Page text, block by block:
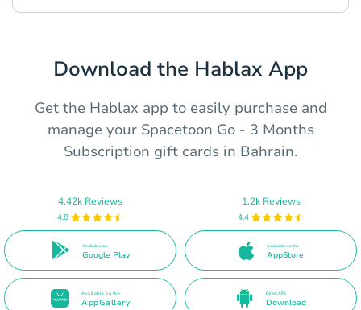
Download the Hablax App
Get the Hablax app to easily purchase and
manage your Spacetoon Go - 3 Months
Subscription gift cards in Bahrain.
4.42k Reviews
4.8
Available on
Google Play
1.2k Reviews
4.4
Available on the
AppStore
Available on the
AppGallery
Direct APK
Download